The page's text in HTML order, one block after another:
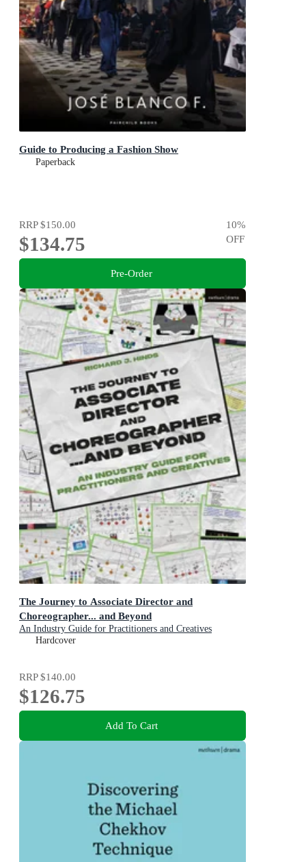
Guide to Producing a Fashion Show
Paperback
RRP$150.00
$134.75
10%
OFF
Pre-Order
The Journey to Associate Director and
Choreographer... and Beyond
An Industry Guide for Practitioners and Creatives
Hardcover
RRP$140.00
$126.75
Add To Cart